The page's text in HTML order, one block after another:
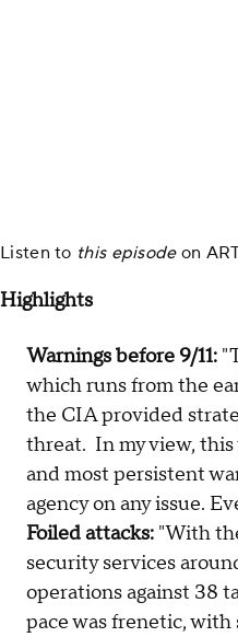
Listen to this episodeon
Highlights
Warnings before 9/11:
which runs from the
the CIA provided
threat. In my view, this
and most persistent
agency on any issue.
Foiled attacks: "With
security services
operations against 38
pace was frenetic,